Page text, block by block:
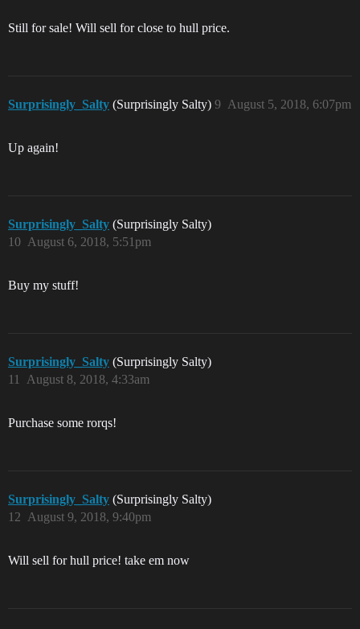
Still for sale! Will sell for close to hull price.
Surprisingly_Salty (Surprisingly Salty) August 5, 2018, 6:07pm
9
Up again!
Surprisingly_Salty (Surprisingly Salty)
August 6, 2018, 5:51pm
10
Buy my stuff!
Surprisingly_Salty (Surprisingly Salty)
August 8, 2018, 4:33am
11
Purchase some rorqs!
Surprisingly_Salty (Surprisingly Salty)
August 9, 2018, 9:40pm
12
Will sell for hull price! take em now